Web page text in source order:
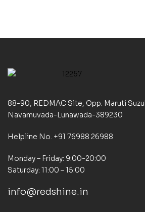
88-90, REDMAC Site, Opp. Maruti
Navamuvada-Lunawada-389230
Helpline No. +91 76988 26988
Monday – Friday: 9:00-20:00
Saturday: 11:00 – 15:00
info@redshine.in